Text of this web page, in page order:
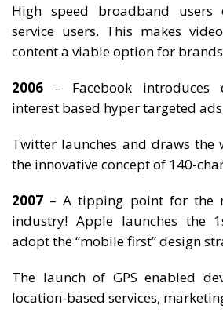
High speed broadband users
service users. This makes
content a viable option for
2006 – Facebook introduces
interest based hyper targeted
Twitter launches and draws
the innovative concept of 140-
2007 – A tipping point for the
industry! Apple launches the
adopt the “mobile first” design
The launch of GPS enabled
location-based services,